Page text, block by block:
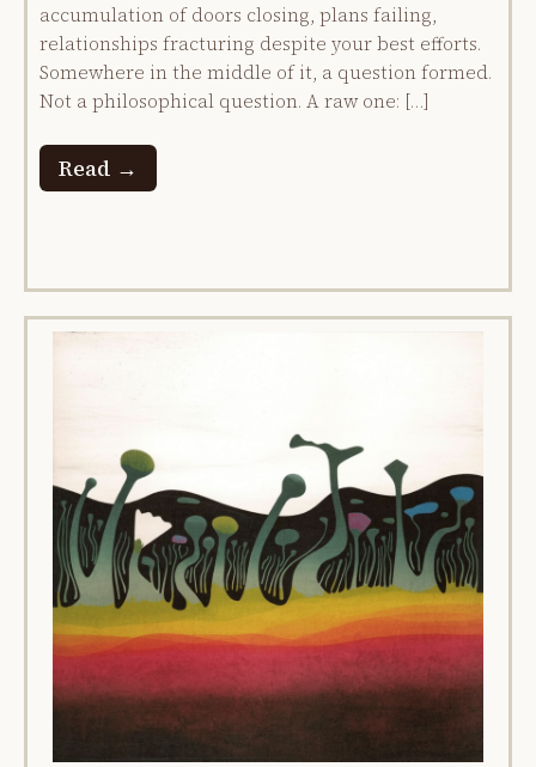
accumulation of doors closing, plans failing,
relationships fracturing despite your best efforts.
Somewhere in the middle of it, a question formed.
Not a philosophical question. A raw one: […]
Read →